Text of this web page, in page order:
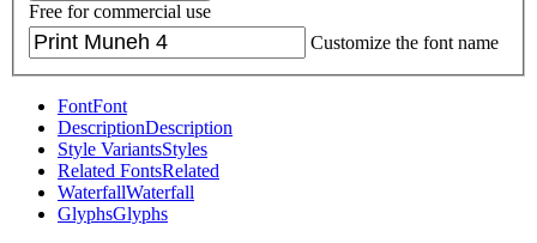
Free for commercial use
Customize the font name
FontFont
DescriptionDescription
Style VariantsStyles
Related FontsRelated
WaterfallWaterfall
GlyphsGlyphs